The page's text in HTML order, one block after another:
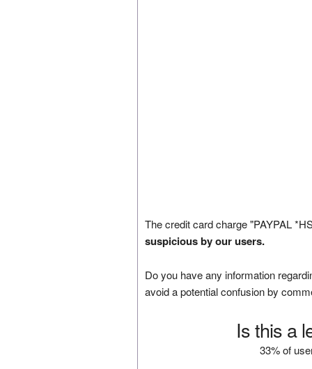
The credit card charge "PAYPAL
suspicious by our users.
Do you have any information
avoid a potential confusion by
Is this a
33% of